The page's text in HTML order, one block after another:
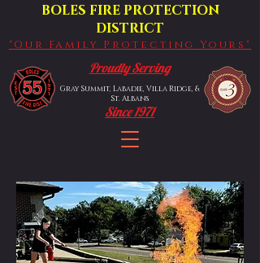
Proudly Serving
Gray Summit, Labadie, Villa Ridge, &
St. Albans
Since 1971
BOLES FIRE PROTECTION
DISTRICT
"Our Family Protecting Yours"